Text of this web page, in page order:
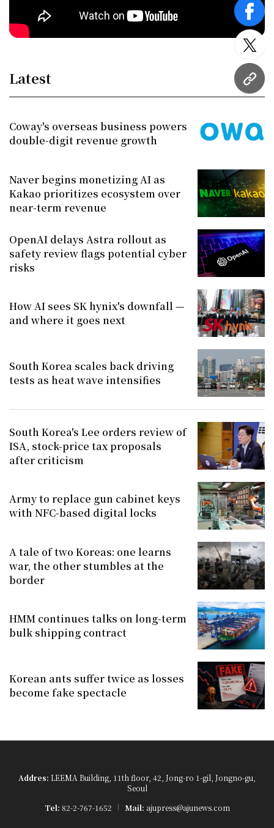
URL
Latest
Coway's overseas business powers
double-digit revenue growth
Naver begins monetizing AI as
Kakao prioritizes ecosystem over
near-term revenue
OpenAI delays Astra rollout as
safety review flags potential cyber
risks
How AI sees SK hynix's downfall —
and where it goes next
South Korea scales back driving
tests as heat wave intensifies
South Korea's Lee orders review of
ISA, stock-price tax proposals
after criticism
Army to replace gun cabinet keys
with NFC-based digital locks
A tale of two Koreas: one learns
war, the other stumbles at the
border
HMM continues talks on long-term
bulk shipping contract
Korean ants suffer twice as losses
become fake spectacle
Addres: LEEMA Building, 11th floor, 42, Jong-ro 1-gil, Jongno-gu,
Seoul
Tel: 82-2-767-1652 Mail: ajupress@ajunews.com